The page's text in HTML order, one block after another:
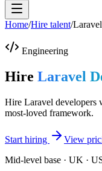
Home/Hire talent/
Engineering
Hire Laravel
Hire Laravel developers
most-loved framework.
Start hiring
View
Mid-level base · UK ·